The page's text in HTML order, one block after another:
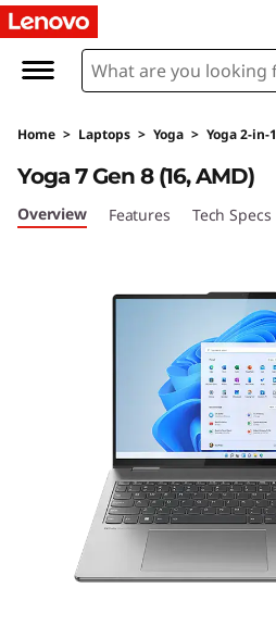
Y
g
a
7
Home > Laptops > Yoga > Yoga 2-in-1
Yoga 7 Gen 8 (16, AMD)
Overview Features Tech Specs